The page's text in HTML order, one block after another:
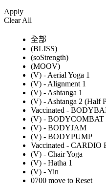
Apply
Clear All
全部
(BLISS)
(soStrength)
(MOOV)
(V) - Aerial Yoga 1
(V) - Alignment 1
(V) - Ashtanga 1
(V) - Ashtanga 2 (Half
Vaccinated -
(V) - BODYCOMBAT
(V) - BODYJAM
(V) - BODYPUMP
Vaccinated - CARDIO
(V) - Chair Yoga
(V) - Hatha 1
(V) - Yin
0700 move to Reset